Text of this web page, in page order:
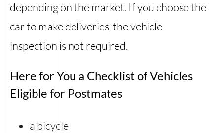
depending on the market. If you choose the
car to make deliveries, the vehicle
inspection is not required.
Here for You a Checklist of Vehicles
Eligible for Postmates
a bicycle